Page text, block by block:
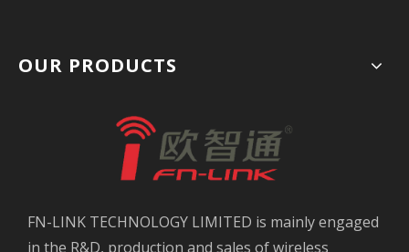
OUR PRODUCTS
FN-LINK TECHNOLOGY LIMITED is mainly engaged
in the R&D, production and sales of wireless